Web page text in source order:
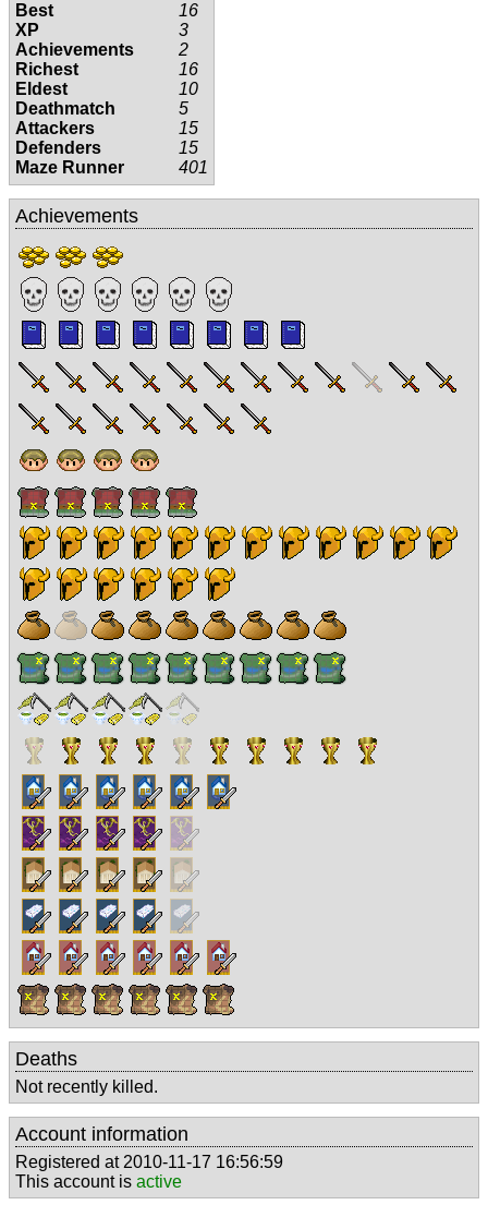
Best
16
XP
3
Achievements
2
Richest
16
Eldest
10
Deathmatch
5
Attackers
15
Defenders
15
Maze Runner
401
Achievements
Deaths
Not recently killed.
Account information
Registered at 2010-11-17 16:56:59
This account is active